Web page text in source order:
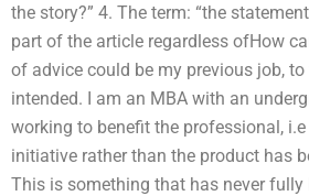
the story?” 4. The term: “the
part of the article regardless ofHow
of advice could be my previous job,
intended. I am an MBA with an
working to benefit the professional,
initiative rather than the product has
This is something that has never fully